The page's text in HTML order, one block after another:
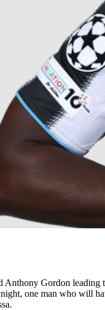
Anthony Gordon leading
one man who will